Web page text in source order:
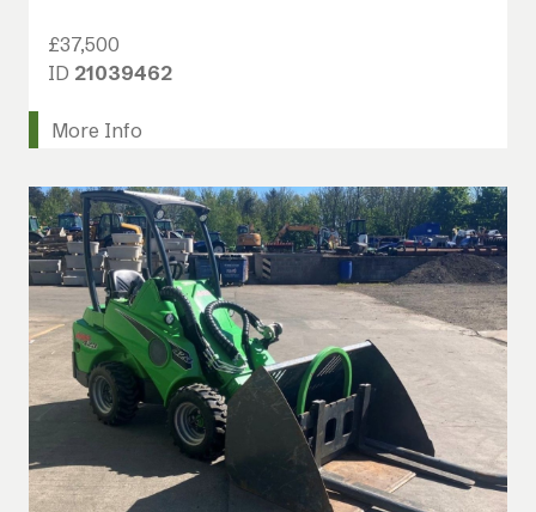
£37,500
ID 21039462
More Info